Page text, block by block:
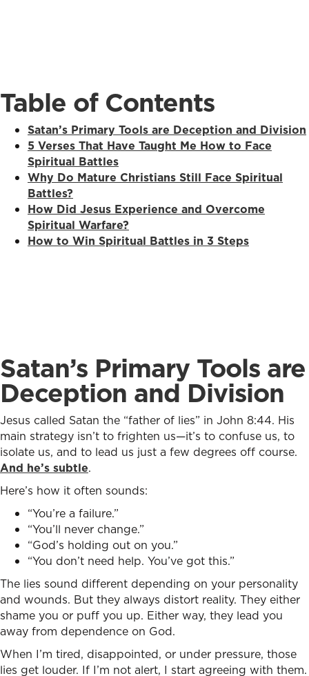
Table of Contents
Satan’s Primary Tools are Deception and Division
5 Verses That Have Taught Me How to Face
Spiritual Battles
Why Do Mature Christians Still Face Spiritual
Battles?
How Did Jesus Experience and Overcome
Spiritual Warfare?
How to Win Spiritual Battles in 3 Steps
Satan’s Primary Tools are
Deception and Division
Jesus called Satan the “father of lies” in John 8:44. His
main strategy isn’t to frighten us—it’s to confuse us, to
isolate us, and to lead us just a few degrees off course.
And he’s subtle.
Here’s how it often sounds:
“You’re a failure.”
“You’ll never change.”
“God’s holding out on you.”
“You don’t need help. You’ve got this.”
The lies sound different depending on your personality
and wounds. But they always distort reality. They either
shame you or puff you up. Either way, they lead you
away from dependence on God.
When I’m tired, disappointed, or under pressure, those
lies get louder. If I’m not alert, I start agreeing with them.